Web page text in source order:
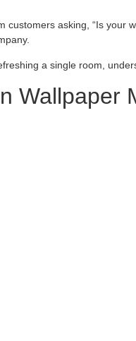
customers asking, “Is
a single room,
Wallpaper